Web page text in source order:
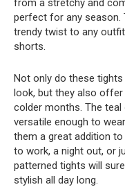
from a stretchy and
perfect for any season.
trendy twist to any
shorts.
Not only do these
look, but they also offer
colder months. The
versatile enough to
them a great addition to
to work, a night out, or
patterned tights will
stylish all day long.